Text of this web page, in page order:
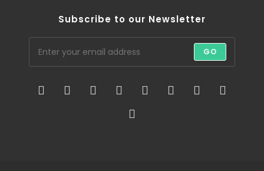
Subscribe to our Newsletter
GO